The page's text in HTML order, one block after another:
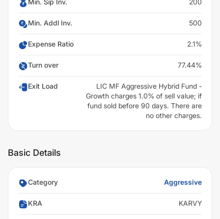
Min. Sip Inv. 200
Min. Addl Inv. 500
Expense Ratio 2.1%
Turn over 77.44%
Exit Load
LIC MF Aggressive Hybrid Fund -
Growth charges 1.0% of sell value; if
fund sold before 90 days. There are
no other charges.
Basic Details
Category Aggressive
KRA KARVY